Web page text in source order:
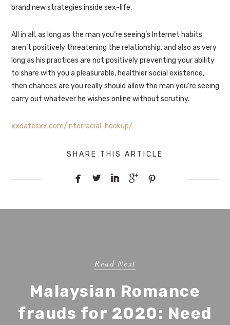
brand new strategies inside sex-life.
All in all, as long as the man you’re seeing’s Internet habits
aren’t positively threatening the relationship, and also as very
long as his practices are not positively preventing your ability
to share with you a pleasurable, healthier social existence,
then chances are you really should allow the man you’re seeing
carry out whatever he wishes online without scrutiny.
xxdatesxx.com/interracial-hookup/
SHARE THIS ARTICLE
    
Read Next
Malaysian Romance
frauds for 2020: Need